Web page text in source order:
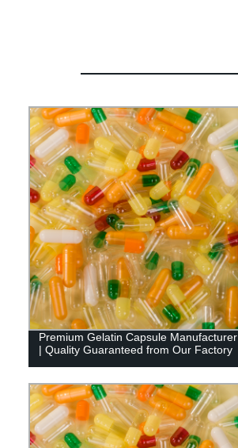
Premium Gelatin Capsule Manufacturer
| Quality Guaranteed from Our Factory